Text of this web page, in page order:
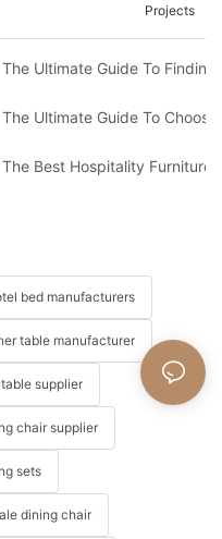
Projects
Sofa Manufacturers
The Ultimate Guide To
Providing Quality
The Ultimate Guide To
Furniture Factory
The Best Hospitality Furniture
bed manufacturers
table manufacturer
supplier
chair supplier
sets
dining chair